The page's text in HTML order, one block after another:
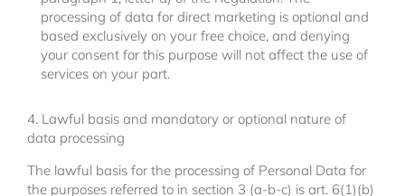
processing of data for direct marketing is optional and
based exclusively on your free choice, and denying
your consent for this purpose will not affect the use of
services on your part.
4. Lawful basis and mandatory or optional nature of
data processing
The lawful basis for the processing of Personal Data for
the purposes referred to in section 3 (a-b-c) is art. 6(1)(b)